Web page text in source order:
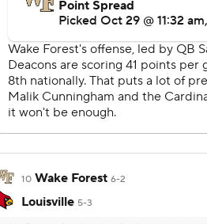
10 Wake Forest 6-2
Louisville 5-3